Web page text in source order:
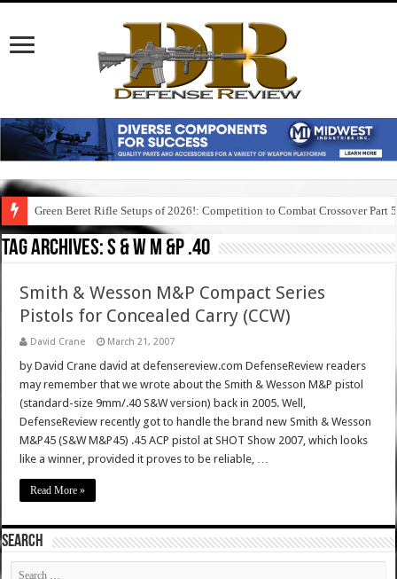
Green Beret Rifle Setups of 2026!: Competition to Combat Crossover Part 5
Tag Archives:s & w m &p .40
Smith & Wesson M&P Compact Series
Pistols for Concealed Carry (CCW)
David Crane March 21, 2007
by David Crane david at defensereview.com DefenseReview readers
may remember that we wrote about the Smith & Wesson M&P pistol
(standard-size 9mm/.40 S&W version) back in 2005. Well,
DefenseReview recently got to handle the brand new Smith & Wesson
M&P45 (S&W M&P45) .45 ACP pistol at SHOT Show 2007, which looks
like a winner, provided it proves to be reliable, …
Read More »
SEARCH